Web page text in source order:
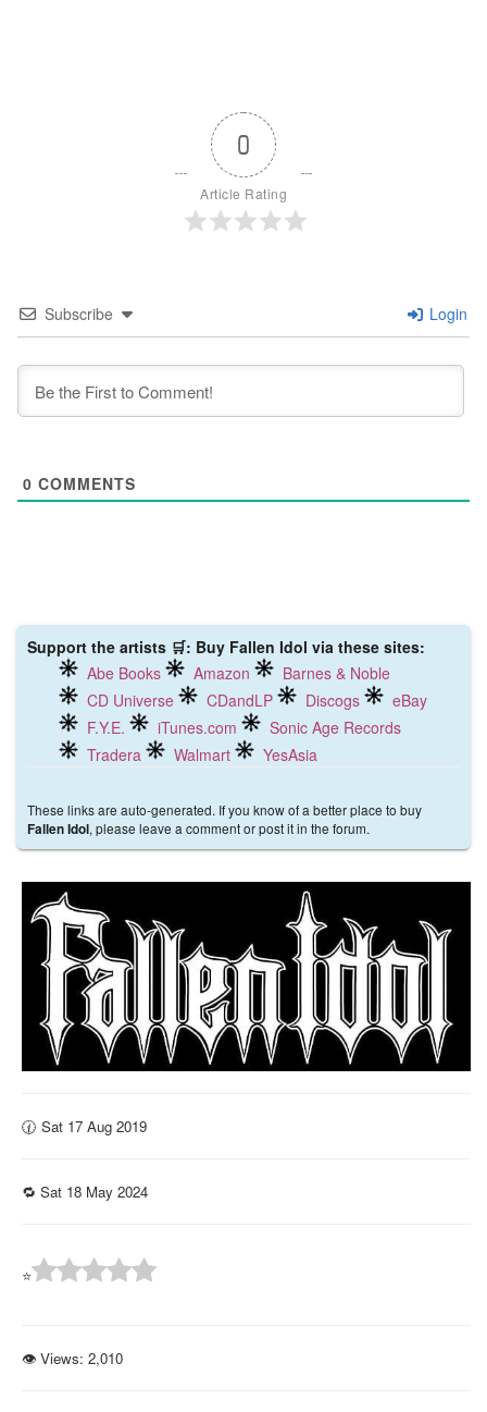
0
Article Rating
Subscribe Login
0 COMMENTS
Support the artists 🛒: Buy Fallen Idol via these sites:
Abe Books
Amazon
Barnes & Noble
CD Universe
CDandLP Discogs
eBay
F.Y.E.
iTunes.com
Sonic Age Records
Tradera
Walmart YesAsia
These links are auto-generated. If you know of a better place to buy
Fallen Idol, please leave a comment or post it in the forum.
🕜 Sat 17 Aug 2019
🔁 Sat 18 May 2024
⭐
👁 Views: 2,010